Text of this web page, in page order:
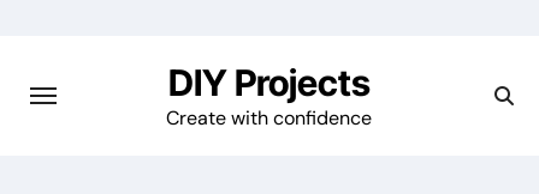
content
DIY Projects
Create with confidence